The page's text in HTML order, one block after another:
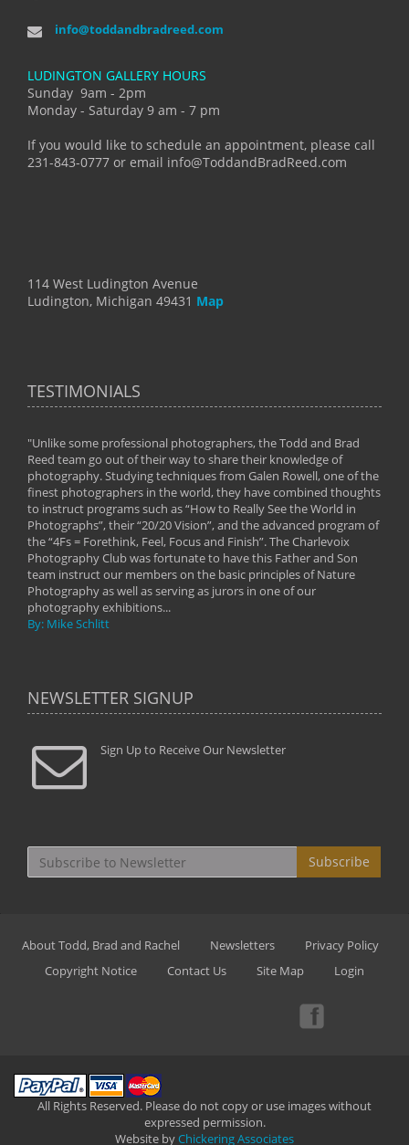
info@toddandbradreed.com
LUDINGTON GALLERY HOURS
Sunday 9am - 2pm
Monday - Saturday 9 am - 7 pm
If you would like to schedule an appointment, please call
231-843-0777 or email info@ToddandBradReed.com
114 West Ludington Avenue
Ludington, Michigan 49431 Map
TESTIMONIALS
"Unlike some professional photographers, the Todd and Brad
Reed team go out of their way to share their knowledge of
photography. Studying techniques from Galen Rowell, one of the
finest photographers in the world, they have combined thoughts
to instruct programs such as “How to Really See the World in
Photographs”, their “20/20 Vision”, and the advanced program of
the “4Fs = Forethink, Feel, Focus and Finish”. The Charlevoix
Photography Club was fortunate to have this Father and Son
team instruct our members on the basic principles of Nature
Photography as well as serving as jurors in one of our
photography exhibitions...
By: Mike Schlitt
NEWSLETTER SIGNUP
Sign Up to Receive Our Newsletter
Subscribe
About Todd, Brad and Rachel Newsletters
Privacy Policy
Copyright Notice
Contact Us Site Map Login
All Rights Reserved. Please do not copy or use images without
expressed permission.
Website byChickering Associates